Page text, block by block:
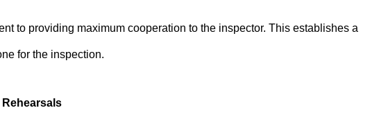
to providing maximum cooperation to the inspector. This establishes a
for the inspection.